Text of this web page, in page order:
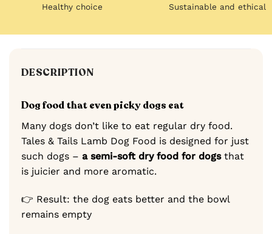
Healthy choice Sustainable and ethical
DESCRIPTION
Dog food that even picky dogs eat
Many dogs don’t like to eat regular dry food.
Tales & Tails Lamb Dog Food is designed for just
such dogs – a semi-soft dry food for dogsthat
is juicier and more aromatic.
👉 Result: the dog eats better and the bowl
remains empty